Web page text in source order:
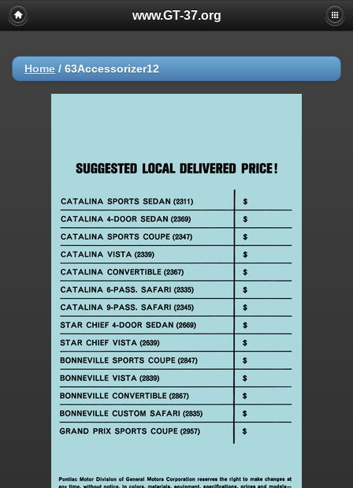
www.GT-37.org
Home / 63Accessorizer12